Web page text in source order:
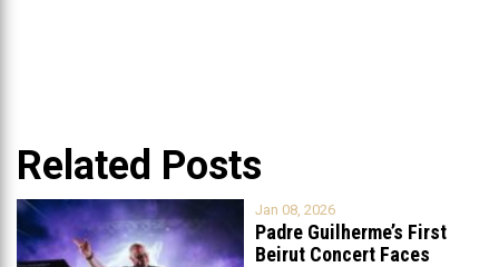
Related Posts
Jan 08, 2026
Padre Guilherme’s First
Beirut Concert Faces